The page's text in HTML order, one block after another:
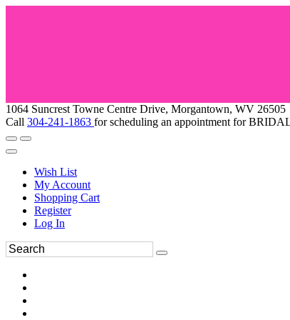
1064 Suncrest Towne Centre Drive, Morgantown, WV 26505
Call 304-241-1863 for scheduling an appointment for
Wish List
My Account
Shopping Cart
Register
Log In